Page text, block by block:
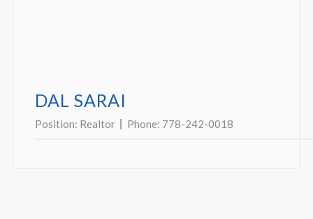
DAL SARAI
Position: Realtor Phone: 778-242-0018